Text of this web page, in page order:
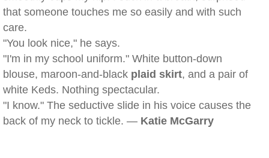
that someone touches me so easily and with such
care.
"You look nice," he says.
"I'm in my school uniform." White button-down
blouse, maroon-and-black plaid skirt, and a pair of
white Keds. Nothing spectacular.
"I know." The seductive slide in his voice causes the
back of my neck to tickle. — Katie McGarry